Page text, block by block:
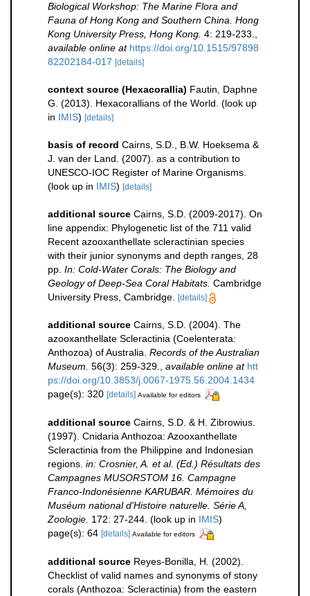
Biological Workshop: The Marine Flora and
Fauna of Hong Kong and Southern China. Hong
Kong University Press, Hong Kong. 4: 219-233.
available online at https://doi.org/10.1515/97898
82202184-017 [details]
context source (Hexacorallia) Fautin, Daphne
G. (2013). Hexacorallians of the World. (look up
in IMIS) [details]
basis of record Cairns, S.D., B.W. Hoeksema &
J. van der Land. (2007). as a contribution to
UNESCO-IOC Register of Marine Organisms.
(look up in IMIS) [details]
additional source Cairns, S.D. (2009-2017). On
line appendix: Phylogenetic list of the 711 valid
Recent azooxanthellate scleractinian species
with their junior synonyms and depth ranges, 28
pp. In: Cold-Water Corals: The Biology and
Geology of Deep-Sea Coral Habitats. Cambridge
University Press, Cambridge.
[details]
additional source Cairns, S.D. (2004). The
azooxanthellate Scleractinia (Coelenterata:
Anthozoa) of Australia. Records of the Australian
Museum. 56(3): 259-329. available online at htt
ps://doi.org/10.3853/j.0067-1975.56.2004.1434
page(s): 320 [details] Available for editors
additional source Cairns, S.D. & H. Zibrowius.
(1997). Cnidaria Anthozoa: Azooxanthellate
Scleractinia from the Philippine and Indonesian
regions. in: Crosnier, A. et al. (Ed.) Résultats des
Campagnes MUSORSTOM 16. Campagne
Franco-Indonésienne KARUBAR. Mémoires du
Muséum national d'Histoire naturelle. Série A,
Zoologie. 172: 27-244. (look up in IMIS)
page(s): 64 [details] Available for editors
additional source Reyes-Bonilla, H. (2002).
Checklist of valid names and synonyms of stony
corals (Anthozoa: Scleractinia) from the eastern